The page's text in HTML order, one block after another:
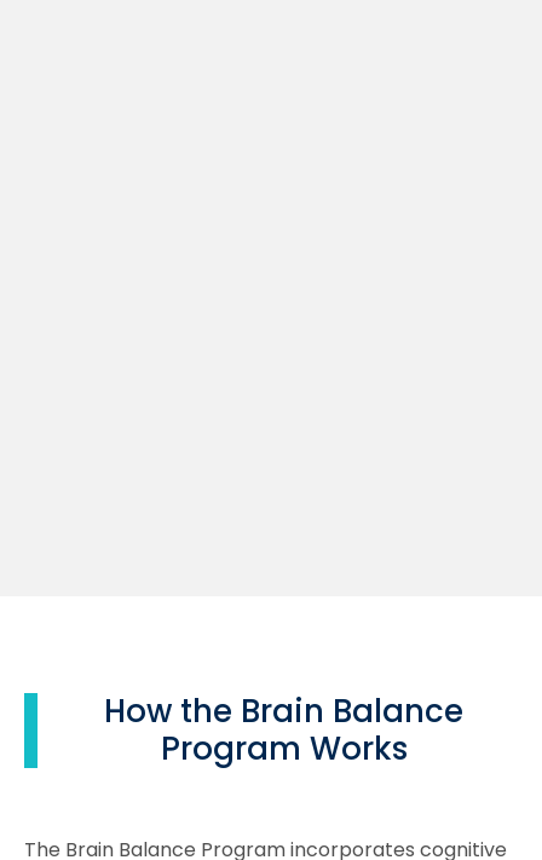
How the Brain Balance
Program Works
The Brain Balance Program incorporates cognitive